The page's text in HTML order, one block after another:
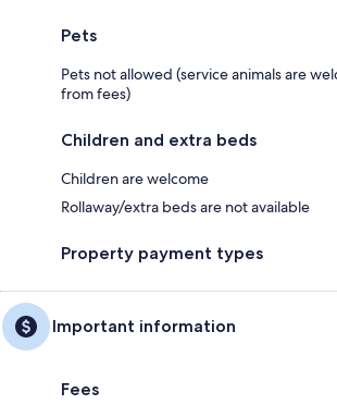
Pets
Pets not allowed (service animals are
from fees)
Children and extra beds
Children are welcome
Rollaway/extra beds are not available
Property payment types
Important information
Fees